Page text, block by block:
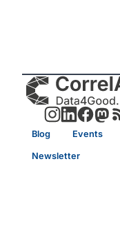
Blog Events
Newsletter